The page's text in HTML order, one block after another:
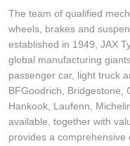
The team of qualified
wheels, brakes and
established in 1949, JAX
global manufacturing
passenger car, light truck
BFGoodrich, Bridgestone,
Hankook, Laufenn,
available, together with
provides a